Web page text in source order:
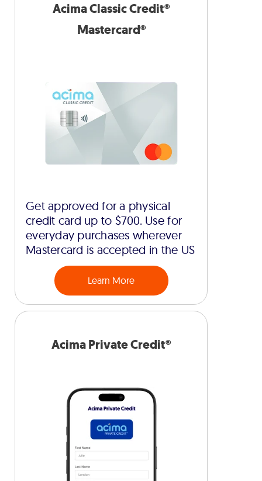
Acima Classic Credit®
Mastercard®
Get approved for a physical
credit card up to $700. Use for
everyday purchases wherever
Mastercard is accepted in the US
Learn More
Acima Private Credit®